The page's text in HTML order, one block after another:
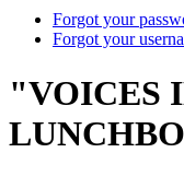
Forgot your
Forgot your
"VOICES